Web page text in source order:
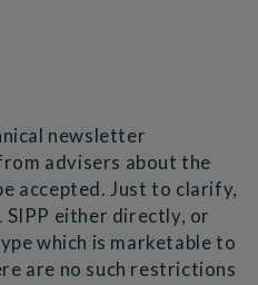
newsletter
advisers about the
accepted. Just to clarify,
SIPP either directly, or
which is marketable to
are no such restrictions